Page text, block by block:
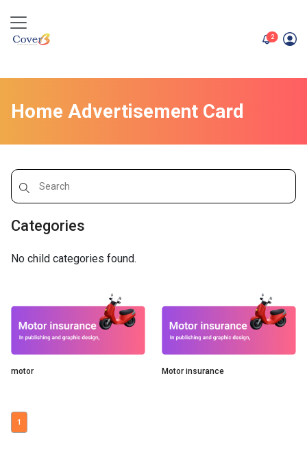
2unread
Home Advertisement Card
Categories
No child categories found.
motor Motor insurance
1